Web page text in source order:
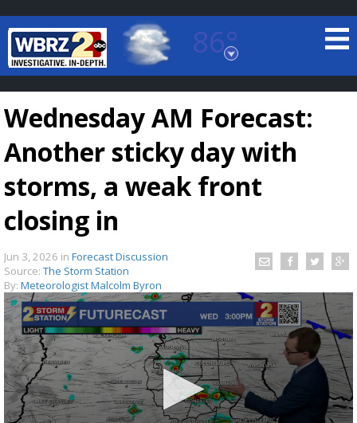
86°
Baton Rouge, Louisiana
7 DAY FORECAST
A discarded SpaceX rocket is on a high-
speed collision course with the Moon
Wednesday AM Forecast:
Another sticky day with
storms, a weak front
closing in
Jun 3, 2026 in Forecast Discussion
Source: The Storm Station
By: Meteorologist Malcolm Byron